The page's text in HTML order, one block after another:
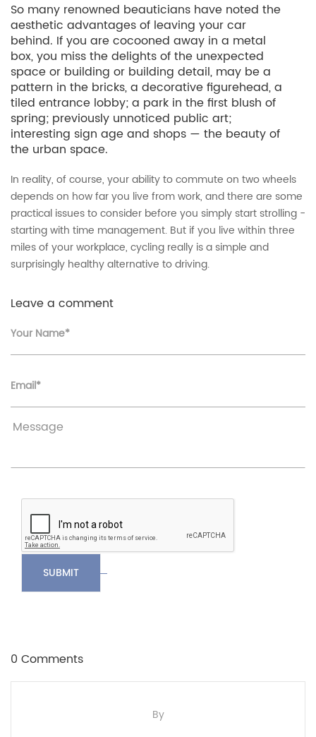
By
So many renowned beauticians have noted the
aesthetic advantages of leaving your car
behind. If you are cocooned away in a metal
box, you miss the delights of the unexpected
space or building or building detail, may be a
pattern in the bricks, a decorative figurehead, a
tiled entrance lobby; a park in the first blush of
spring; previously unnoticed public art;
interesting sign age and shops — the beauty of
the urban space.
In reality, of course, your ability to commute on two wheels
depends on how far you live from work, and there are some
practical issues to consider before you simply start strolling -
starting with time management. But if you live within three
miles of your workplace, cycling really is a simple and
surprisingly healthy alternative to driving.
Leave a comment
Your Name*
Email*
SUBMIT
0 Comments